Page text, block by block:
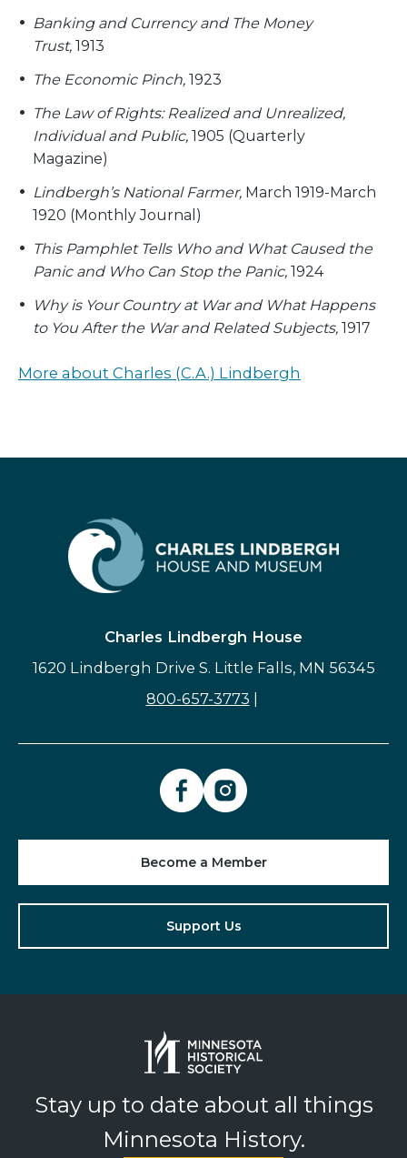
Banking and Currency and The Money
Trust, 1913
The Economic Pinch, 1923
The Law of Rights: Realized and Unrealized,
Individual and Public, 1905 (Quarterly
Magazine)
Lindbergh’s National Farmer, March 1919-March
1920 (Monthly Journal)
This Pamphlet Tells Who and What Caused the
Panic and Who Can Stop the Panic, 1924
Why is Your Country at War and What Happens
to You After the War and Related Subjects, 1917
More about Charles (C.A.) Lindbergh
Charles Lindbergh House
1620 Lindbergh Drive S. Little Falls, MN 56345
800-657-3773 |
Become a Member
Support Us
Stay up to date about all things
Minnesota History.